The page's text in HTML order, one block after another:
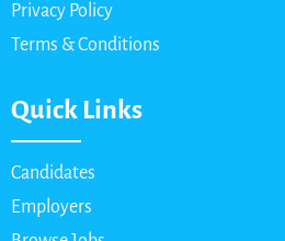
Privacy Policy
Terms & Conditions
Quick Links
Candidates
Employers